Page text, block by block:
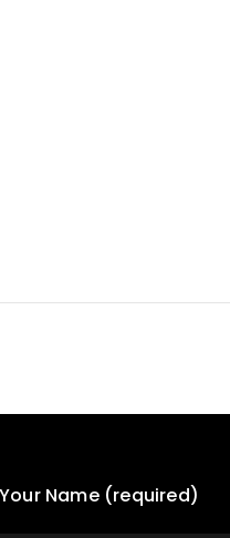
Your Name (required)